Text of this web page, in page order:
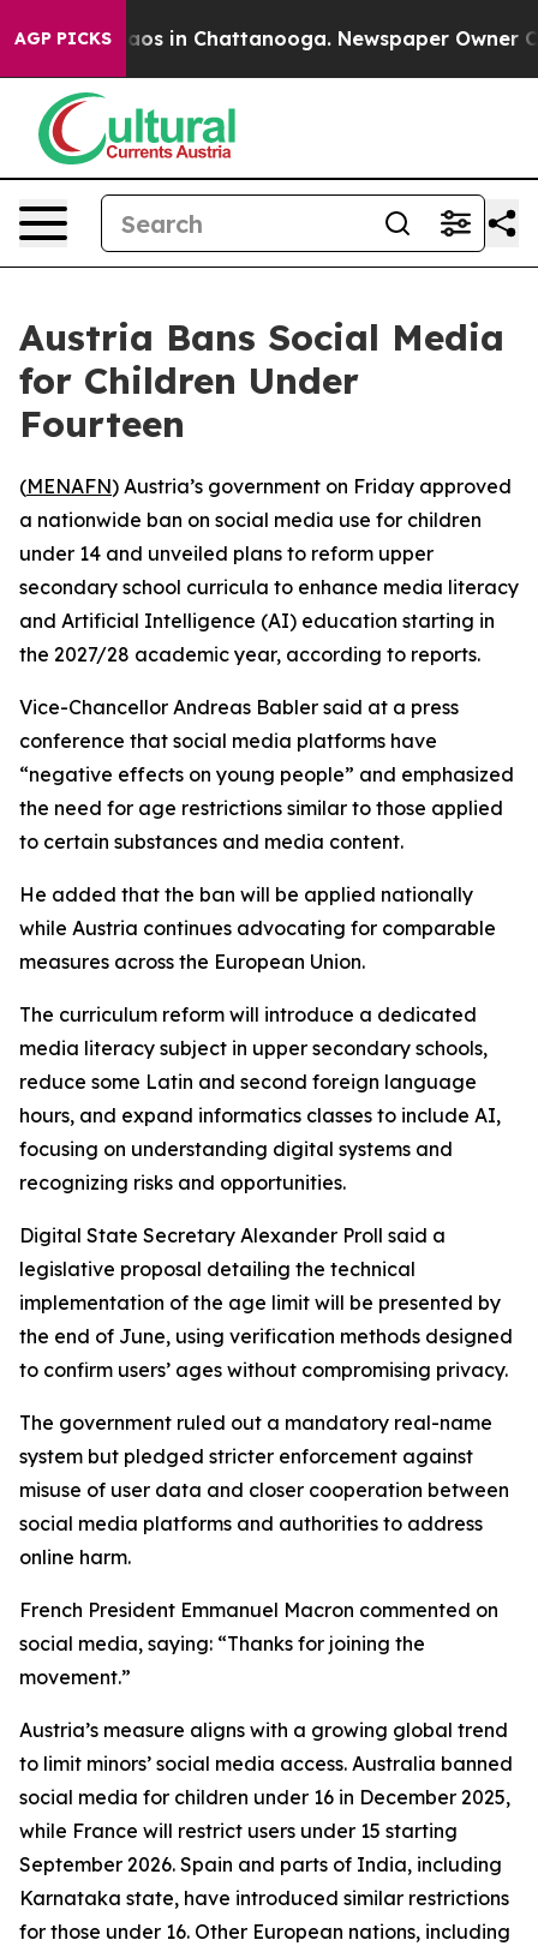
AGP PICKSChaos in Chattanooga. Newspaper Owner
Austria Bans Social Media
for Children Under
Fourteen
(MENAFN) Austria’s government on Friday approved
a nationwide ban on social media use for children
under 14 and unveiled plans to reform upper
secondary school curricula to enhance media literacy
and Artificial Intelligence (AI) education starting in
the 2027/28 academic year, according to reports.
Vice-Chancellor Andreas Babler said at a press
conference that social media platforms have
“negative effects on young people” and emphasized
the need for age restrictions similar to those applied
to certain substances and media content.
He added that the ban will be applied nationally
while Austria continues advocating for comparable
measures across the European Union.
The curriculum reform will introduce a dedicated
media literacy subject in upper secondary schools,
reduce some Latin and second foreign language
hours, and expand informatics classes to include AI,
focusing on understanding digital systems and
recognizing risks and opportunities.
Digital State Secretary Alexander Proll said a
legislative proposal detailing the technical
implementation of the age limit will be presented by
the end of June, using verification methods designed
to confirm users’ ages without compromising privacy.
The government ruled out a mandatory real-name
system but pledged stricter enforcement against
misuse of user data and closer cooperation between
social media platforms and authorities to address
online harm.
French President Emmanuel Macron commented on
social media, saying: “Thanks for joining the
movement.”
Austria’s measure aligns with a growing global trend
to limit minors’ social media access. Australia banned
social media for children under 16 in December 2025,
while France will restrict users under 15 starting
September 2026. Spain and parts of India, including
Karnataka state, have introduced similar restrictions
for those under 16. Other European nations, including